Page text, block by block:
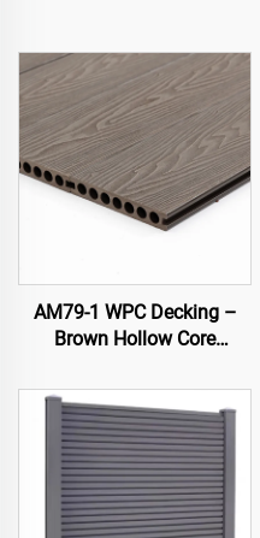
AM79-1 WPC Decking –
Brown Hollow Core
Low Maintenance